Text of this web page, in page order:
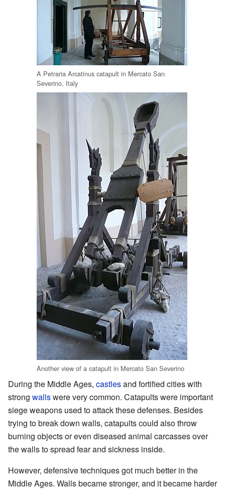
A Petraria Arcatinus catapult in Mercato San
Severino, Italy
Another view of a catapult in Mercato San Severino
During the Middle Ages, castlesand fortified cities with
strong wallswere very common. Catapults were important
siege weapons used to attack these defenses. Besides
trying to break down walls, catapults could also throw
burning objects or even diseased animal carcasses over
the walls to spread fear and sickness inside.
However, defensive techniques got much better in the
Middle Ages. Walls became stronger, and it became harder